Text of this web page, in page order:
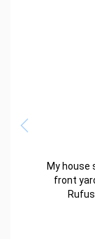
My house
front